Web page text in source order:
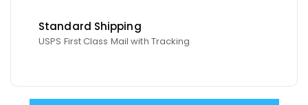
Standard Shipping
USPS First Class Mail with Tracking